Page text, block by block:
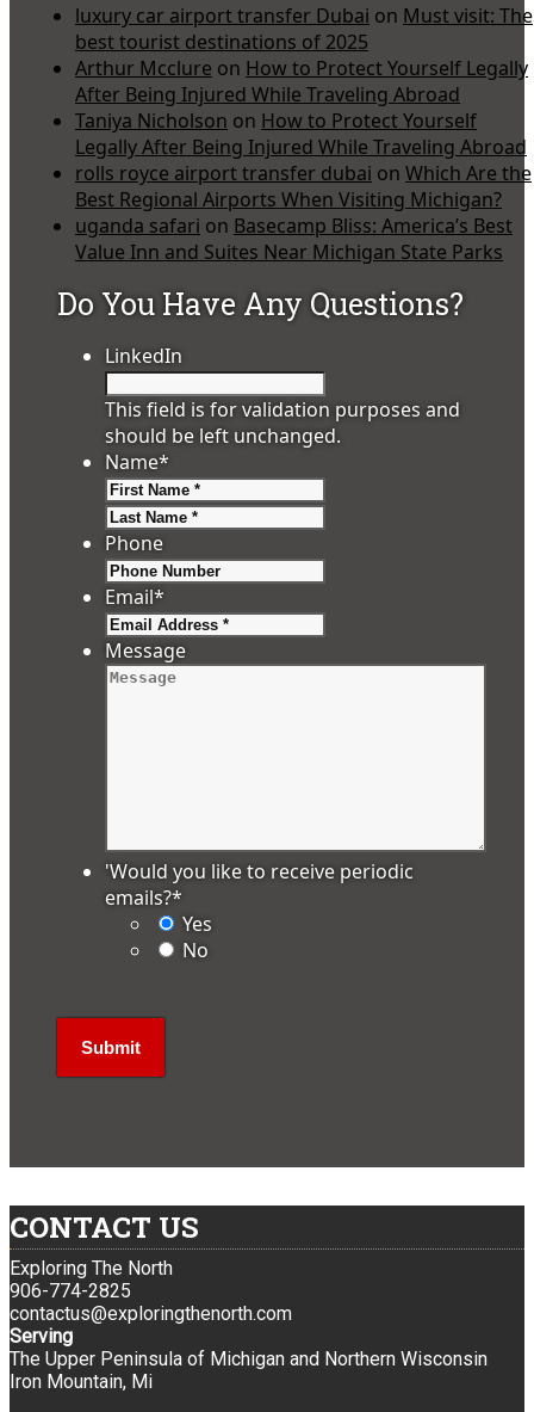
luxury car airport transfer Dubai on Must visit: The
best tourist destinations of 2025
Arthur Mcclure on How to Protect Yourself Legally
After Being Injured While Traveling Abroad
Taniya Nicholson on How to Protect Yourself
Legally After Being Injured While Traveling Abroad
rolls royce airport transfer dubai on Which Are the
Best Regional Airports When Visiting Michigan?
uganda safari on Basecamp Bliss: America’s Best
Value Inn and Suites Near Michigan State Parks
Do You Have Any Questions?
LinkedIn
This field is for validation purposes and
should be left unchanged.
Name*
Phone
Email*
Message
'Would you like to receive periodic
emails?*
Yes
No
CONTACT US
Exploring The North
906-774-2825
contactus@exploringthenorth.com
Serving
The Upper Peninsula of Michigan and Northern Wisconsin
Iron Mountain, Mi